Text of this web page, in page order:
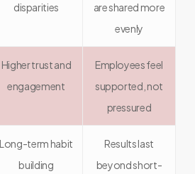
disparities
are shared more
evenly
Higher trust and
engagement
Employees feel
supported, not
pressured
Long-term habit
building
Results last
beyond short-